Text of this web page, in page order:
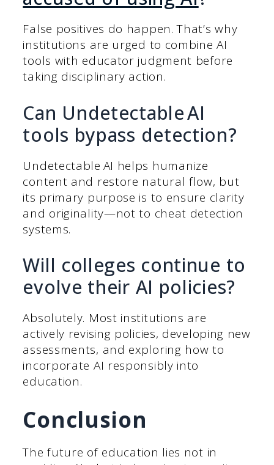
False positives do happen. That’s why
institutions are urged to combine AI
tools with educator judgment before
taking disciplinary action.
Can Undetectable AI
tools bypass detection?
Undetectable AI helps humanize
content and restore natural flow, but
its primary purpose is to ensure clarity
and originality—not to cheat detection
systems.
Will colleges continue to
evolve their AI policies?
Absolutely. Most institutions are
actively revising policies, developing new
assessments, and exploring how to
incorporate AI responsibly into
education.
Conclusion
The future of education lies not in